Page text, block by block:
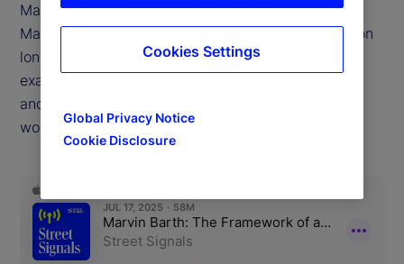
Marvin Barth, founder and author of Thematic
Markets, an independent research effort focused on
long-term trends and themes, joins the podcast to
examine the most critical questions facing the US
and what the answers mean for its place in the
world.
Global Privacy Notice
Cookie Disclosure
Cookies Settings